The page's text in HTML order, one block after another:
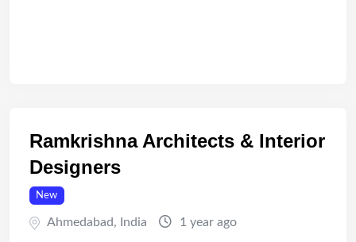
Ramkrishna Architects & Interior
Designers
New
Ahmedabad, India 1 year ago